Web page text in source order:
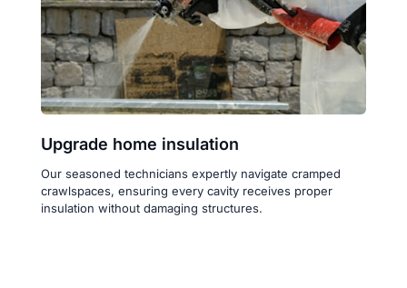
Upgrade home insulation
Our seasoned technicians expertly navigate cramped
crawlspaces, ensuring every cavity receives proper
insulation without damaging structures.